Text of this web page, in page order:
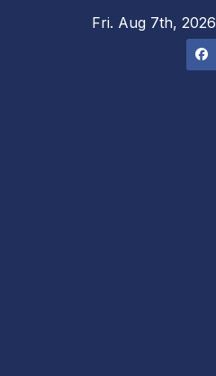
Fri. Aug 7th, 2026